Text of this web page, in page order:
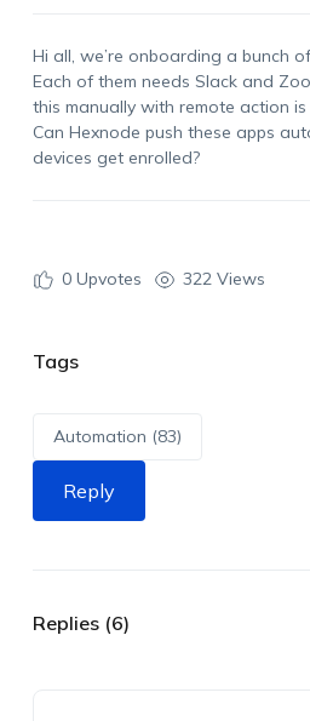
Hi all, we’re onboarding a bunch
Each of them needs Slack and
this manually with remote action
Can Hexnode push these apps
devices get enrolled?
0Upvotes 322 Views
Tags
Automation (83)
Reply
Replies (6)